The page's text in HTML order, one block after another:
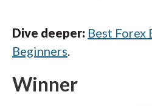
Dive deeper: Best Forex
Beginners.
Winner